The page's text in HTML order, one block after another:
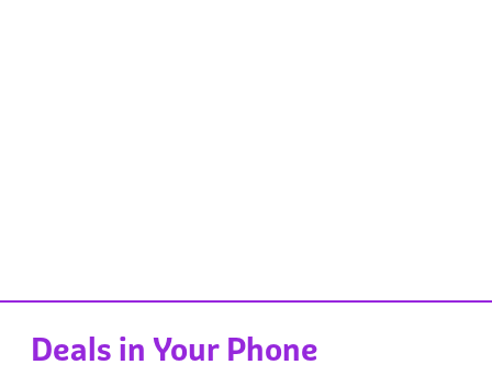
Deals in Your Phone